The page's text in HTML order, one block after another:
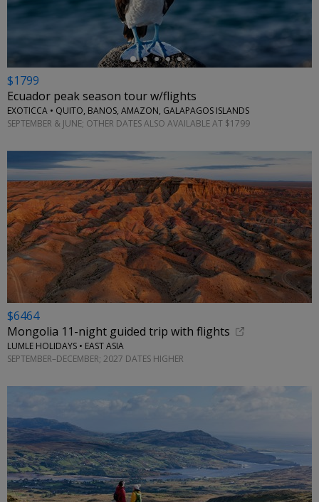
$1799
Ecuador peak season tour w/flights
EXOTICCA • QUITO, BANOS, AMAZON, GALAPAGOS ISLANDS
SEPTEMBER & JUNE; OTHER DATES ALSO AVAILABLE AT $1799
$6464
Mongolia 11-night guided trip with flights
LUMLE HOLIDAYS • EAST ASIA
SEPTEMBER–DECEMBER; 2027 DATES HIGHER